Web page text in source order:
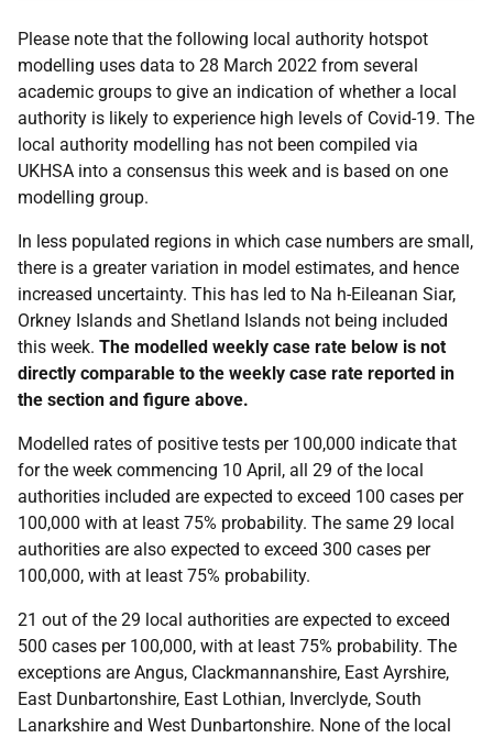
Please note that the following local authority hotspot
modelling uses data to 28 March 2022 from several
academic groups to give an indication of whether a local
authority is likely to experience high levels of Covid-19. The
local authority modelling has not been compiled via
UKHSA into a consensus this week and is based on one
modelling group.
In less populated regions in which case numbers are small,
there is a greater variation in model estimates, and hence
increased uncertainty. This has led to Na h-Eileanan Siar,
Orkney Islands and Shetland Islands not being included
this week. The modelled weekly case rate below is not
directly comparable to the weekly case rate reported in
the section and figure above.
Modelled rates of positive tests per 100,000 indicate that
for the week commencing 10 April, all 29 of the local
authorities included are expected to exceed 100 cases per
100,000 with at least 75% probability. The same 29 local
authorities are also expected to exceed 300 cases per
100,000, with at least 75% probability.
21 out of the 29 local authorities are expected to exceed
500 cases per 100,000, with at least 75% probability. The
exceptions are Angus, Clackmannanshire, East Ayrshire,
East Dunbartonshire, East Lothian, Inverclyde, South
Lanarkshire and West Dunbartonshire. None of the local